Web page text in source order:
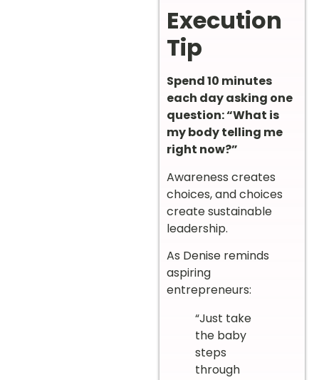
Execution
Tip
Spend 10 minutes
each day asking one
question: “What is
my body telling me
right now?”
Awareness creates
choices, and choices
create sustainable
leadership.
As Denise reminds
aspiring
entrepreneurs:
“Just take
the baby
steps
through